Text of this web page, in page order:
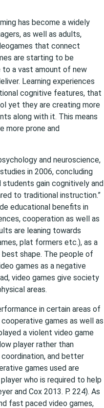
has become a widely
as well as adults,
that connect
are starting to be
a vast amount of new
Learning experiences
cognitive features, that
yet they are creating more
along with it. This means
more prone and
and neuroscience,
in 2006, concluding
gain cognitively and
to traditional instruction.”
educational benefits in
cooperation as well as
are leaning towards
plat formers etc.), as a
shape. The people of
games as a negative
video games give society
areas.
in certain areas of
games as well as
a violent video game
player rather than
and better
games used are
who is required to help
and Cox 2013. P. 224). As
fast paced video games,